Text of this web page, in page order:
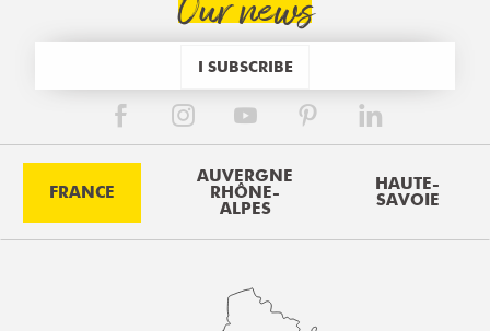
Our news
I SUBSCRIBE
FRANCE
AUVERGNE
RHÔNE-
ALPES
HAUTE-
SAVOIE